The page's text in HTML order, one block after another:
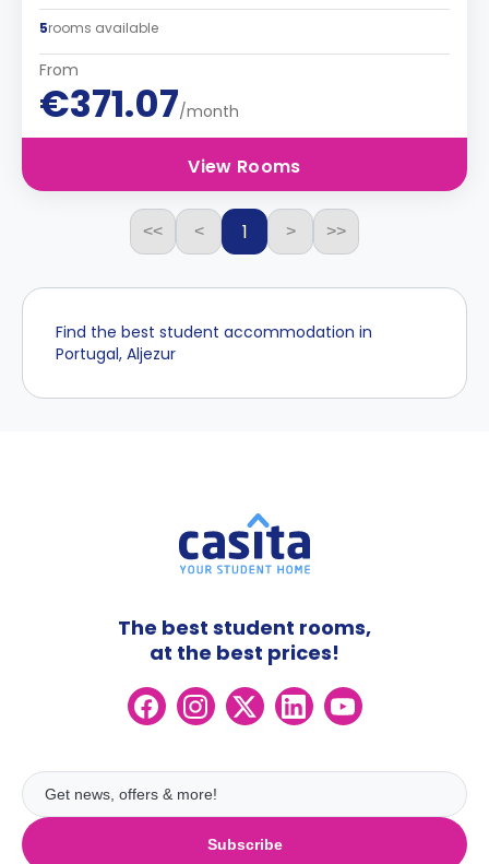
5rooms available
From
€371.07/month
View Rooms
<< < 1 > >>
Find the best student accommodation in
Portugal, Aljezur
Subscribe
The best student rooms,
at the best prices!